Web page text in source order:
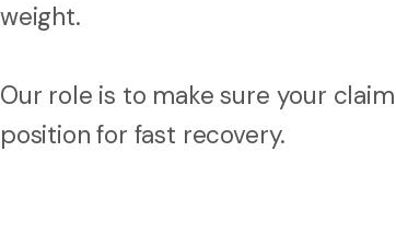
weight.
Our role is to make sure your
position for fast recovery.